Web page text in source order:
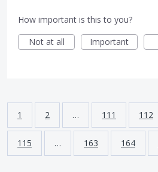
How important is this to you?
Not at all
Important
1 2 … 111 112
115 … 163 164